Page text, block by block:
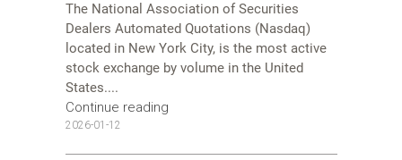
The National Association of Securities
Dealers Automated Quotations (Nasdaq)
located in New York City, is the most active
stock exchange by volume in the United
States....
Continue reading
2026-01-12